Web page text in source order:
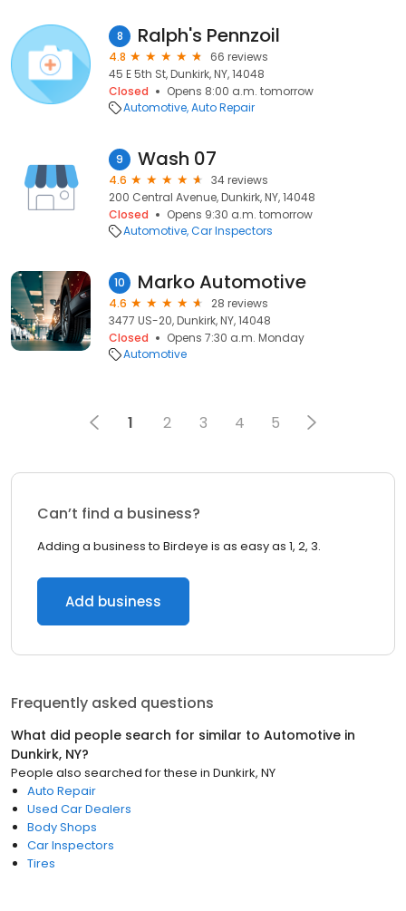
8 Ralph's Pennzoil
4.8
66 reviews
45 E 5th St, Dunkirk, NY, 14048
Closed
Opens 8:00 a.m. tomorrow
Automotive Auto Repair
9 Wash 07
4.6
34 reviews
200 Central Avenue, Dunkirk, NY, 14048
Closed
Opens 9:30 a.m. tomorrow
Automotive Car Inspectors
10 Marko Automotive
4.6
28 reviews
3477 US-20, Dunkirk, NY, 14048
Closed
Opens 7:30 a.m. Monday
Automotive
1 2 3 4 5
Can’t find a business?
Adding a business to Birdeye is as easy as 1, 2, 3.
Add business
Frequently asked questions
What did people search for similar to Automotive in
Dunkirk, NY?
People also searched for these in Dunkirk, NY
Auto Repair
Used Car Dealers
Body Shops
Car Inspectors
Tires